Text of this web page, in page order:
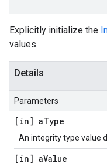
Explicitly initialize the
values.
Details
Parameters
[in] aType
An integrity type value
[in] aValue